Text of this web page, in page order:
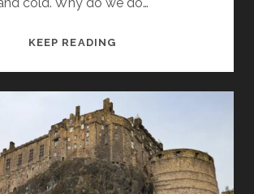
KEEP READINGMAGICAL
TRAVEL
THOUGHTS